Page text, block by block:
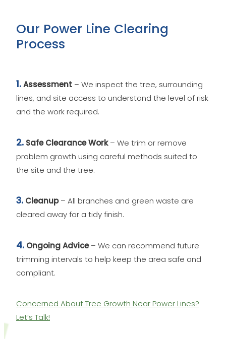
Our Power Line Clearing
Process
1.Assessment – We inspect the tree, surrounding
lines, and site access to understand the level of risk
and the work required.
2. Safe Clearance Work– We trim or remove
problem growth using careful methods suited to
the site and the tree.
3. Cleanup– All branches and green waste are
cleared away for a tidy finish.
4. Ongoing Advice– We can recommend future
trimming intervals to help keep the area safe and
compliant.
Concerned About Tree Growth Near Power Lines?
Let’s Talk!